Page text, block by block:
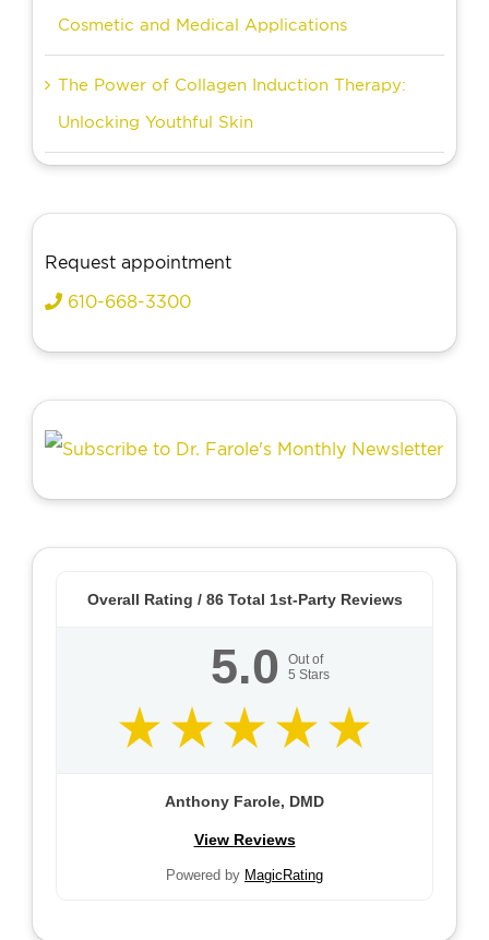
Cosmetic and Medical Applications
The Power of Collagen Induction Therapy:
Unlocking Youthful Skin
Request appointment
610-668-3300
Overall Rating / 86Total 1st-Party Reviews
5.0
Out of
5 Stars
Anthony Farole, DMD
View Reviews
Powered by MagicRating